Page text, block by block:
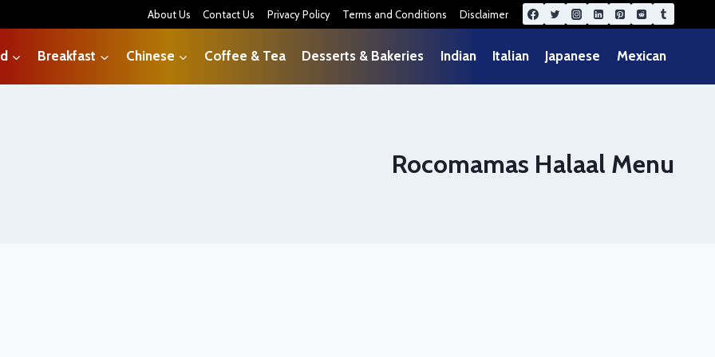
About Us Contact Us Privacy Policy Terms and Conditions Disclaimer
Breakfast Chinese Coffee & Tea Desserts & Bakeries Indian Italian Japanese Mexican
Rocomamas Halaal Menu